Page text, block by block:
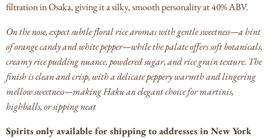
filtration in Osaka, giving it a silky, smooth personality at 40% ABV.
On the nose, expect subtle floral rice aromas with gentle sweetness—a hint
of orange candy and white pepper—while the palate offers soft botanicals,
creamy rice pudding nuance, powdered sugar, and rice grain texture. The
finish is clean and crisp, with a delicate peppery warmth and lingering
mellow sweetness—making Haku an elegant choice for martinis,
highballs, or sipping neat
Spirits only available for shipping to addresses in New York